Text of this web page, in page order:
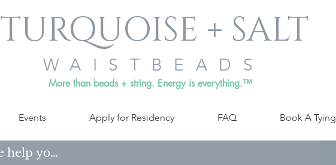
TURQUOISE + SALT
WAISTBEADS
More than beads + string. Energy is everything.™
Events Apply for Residency FAQ Book A Tying